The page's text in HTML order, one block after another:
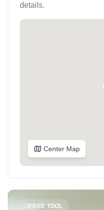
details.
Center Map
FREE TOOL